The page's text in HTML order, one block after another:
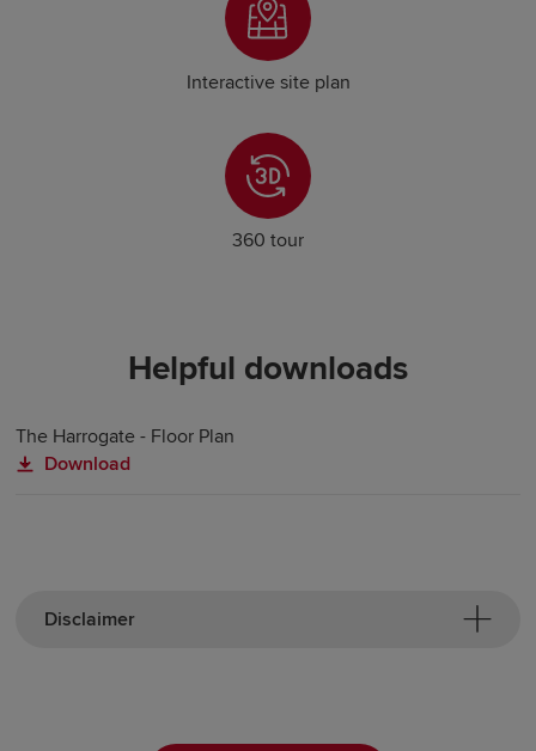
Interactive site plan
360 tour
Helpful downloads
The Harrogate - Floor Plan
Download
Disclaimer